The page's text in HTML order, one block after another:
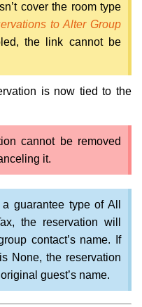
cover the room type
to Alter Group
the link cannot be
is now tied to the
cannot be removed
it.
guarantee type of All
the reservation will
contact’s name. If
None, the reservation
guest’s name.